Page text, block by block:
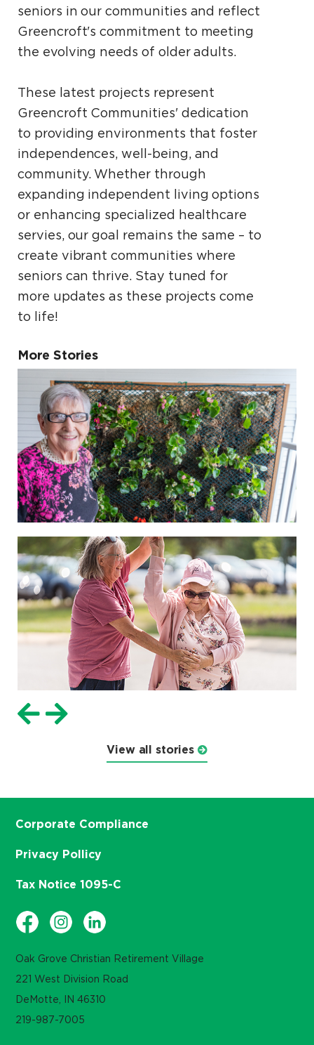
seniors in our communities and reflect
Greencroft's commitment to meeting
the evolving needs of older adults.
These latest projects represent
Greencroft Communities' dedication
to providing environments that foster
independences, well-being, and
community. Whether through
expanding independent living options
or enhancing specialized healthcare
servies, our goal remains the same – to
create vibrant communities where
seniors can thrive. Stay tuned for
more updates as these projects come
to life!
More Stories
View all stories
Oak Grove Christian Retirement Village
221 West Division Road
DeMotte, IN 46310
219-987-7005
Corporate Compliance
Privacy Pollicy
Tax Notice 1095-C